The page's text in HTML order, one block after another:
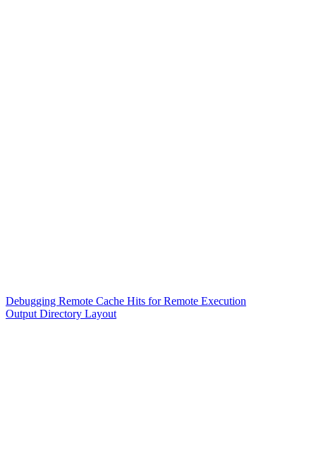
Debugging Remote Cache Hits for Remote Execution
Output Directory Layout